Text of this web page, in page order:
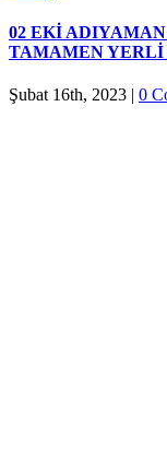
02 EKİ
TAMAMEN YERLİ
Şubat 16th, 2023 | 0